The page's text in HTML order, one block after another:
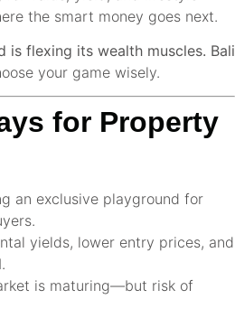
the smart money goes next.
is flexing its wealth muscles. Bali
your game wisely.
for Property
an exclusive playground for
yields, lower entry prices, and
is maturing—but risk of